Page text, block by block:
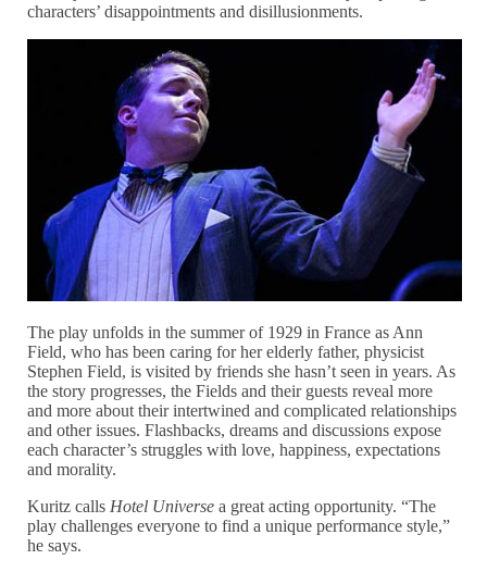
characters’ disappointments and disillusionments.
The play unfolds in the summer of 1929 in France as Ann
Field, who has been caring for her elderly father, physicist
Stephen Field, is visited by friends she hasn’t seen in years. As
the story progresses, the Fields and their guests reveal more
and more about their intertwined and complicated relationships
and other issues. Flashbacks, dreams and discussions expose
each character’s struggles with love, happiness, expectations
and morality.
Kuritz calls Hotel Universe a great acting opportunity. “The
play challenges everyone to find a unique performance style,”
he says.